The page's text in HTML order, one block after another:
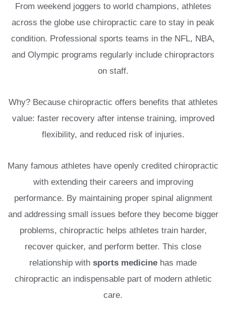
From weekend joggers to world champions, athletes
across the globe use chiropractic care to stay in peak
condition. Professional sports teams in the NFL, NBA,
and Olympic programs regularly include chiropractors
on staff.
Why? Because chiropractic offers benefits that athletes
value: faster recovery after intense training, improved
flexibility, and reduced risk of injuries.
Many famous athletes have openly credited chiropractic
with extending their careers and improving
performance. By maintaining proper spinal alignment
and addressing small issues before they become bigger
problems, chiropractic helps athletes train harder,
recover quicker, and perform better. This close
relationship with sports medicine has made
chiropractic an indispensable part of modern athletic
care.